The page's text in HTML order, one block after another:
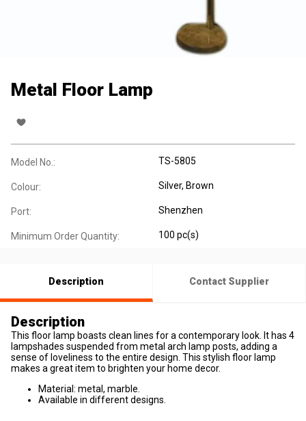
Metal Floor Lamp
Model No.: TS-5805
Colour: Silver, Brown
Port: Shenzhen
Minimum Order Quantity: 100 pc(s)
Description Contact Supplier
Description
This floor lamp boasts clean lines for a contemporary look. It has 4
lampshades suspended from metal arch lamp posts, adding a
sense of loveliness to the entire design. This stylish floor lamp
makes a great item to brighten your home decor.
Material: metal, marble.
Available in different designs.